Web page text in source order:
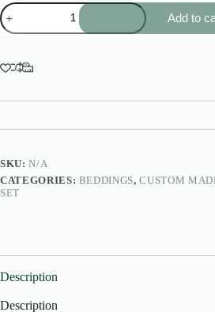
Custom
Made
Mix
Duvet
Cover
quantity
Add to
SKU:N/A
CATEGORIES: BEDDINGS,CUSTOM
SET
Description
Description